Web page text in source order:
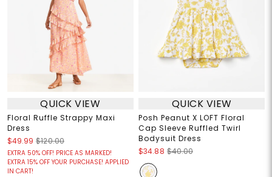
QUICK VIEW
Floral Ruffle Strappy Maxi
Dress
$49.99 $120.00
EXTRA 50% OFF! PRICE AS MARKED!
EXTRA 15% OFF YOUR PURCHASE! APPLIED
IN CART!
QUICK VIEW
Posh Peanut X LOFT Floral
Cap Sleeve Ruffled Twirl
Bodysuit Dress
$34.88 $40.00